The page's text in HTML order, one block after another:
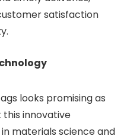
satisfaction
looks promising as
innovative
materials science and